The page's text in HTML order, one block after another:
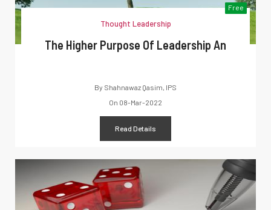
Free
Thought Leadership
The Higher Purpose Of Leadership An
By Shahnawaz Qasim, IPS
On 08-Mar-2022
Read Details